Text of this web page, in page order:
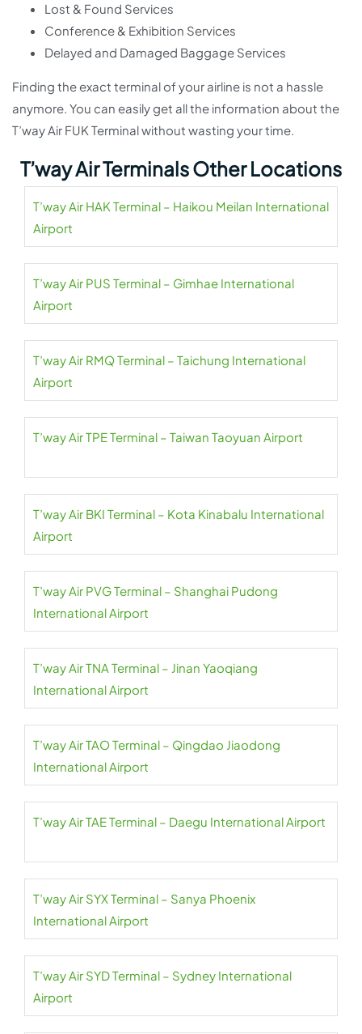
Lost & Found Services
Conference & Exhibition Services
Delayed and Damaged Baggage Services
Finding the exact terminal of your airline is not a hassle
anymore. You can easily get all the information about the
T’way Air FUK Terminal without wasting your time.
T’way Air Terminals Other Locations
T’way Air HAK Terminal – Haikou Meilan International
Airport
T’way Air PUS Terminal – Gimhae International
Airport
T’way Air RMQ Terminal – Taichung International
Airport
T’way Air TPE Terminal – Taiwan Taoyuan Airport
T’way Air BKI Terminal – Kota Kinabalu International
Airport
T’way Air PVG Terminal – Shanghai Pudong
International Airport
T’way Air TNA Terminal – Jinan Yaoqiang
International Airport
T’way Air TAO Terminal – Qingdao Jiaodong
International Airport
T’way Air TAE Terminal – Daegu International Airport
T’way Air SYX Terminal – Sanya Phoenix
International Airport
T’way Air SYD Terminal – Sydney International
Airport